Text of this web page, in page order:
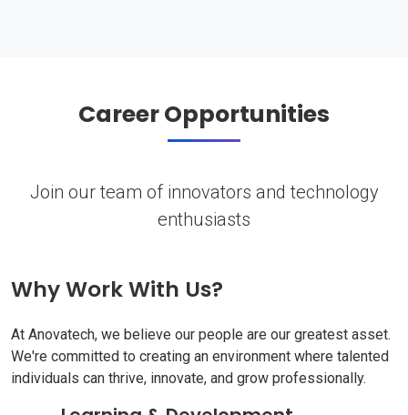
Career Opportunities
Join our team of innovators and technology
enthusiasts
Why Work With Us?
At Anovatech, we believe our people are our greatest asset.
We're committed to creating an environment where talented
individuals can thrive, innovate, and grow professionally.